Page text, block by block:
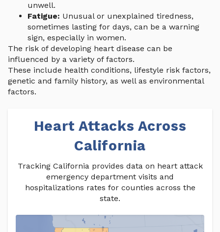
unwell.
Fatigue: Unusual or unexplained tiredness,
sometimes lasting for days, can be a warning
sign, especially in women.
The risk of developing heart disease can be
influenced by a variety of factors.
These include health conditions, lifestyle risk factors,
genetic and family history, as well as environmental
factors.
Heart Attacks Across
California
Tracking California provides data on heart attack
emergency department visits and
hospitalizations rates for counties across the
state.